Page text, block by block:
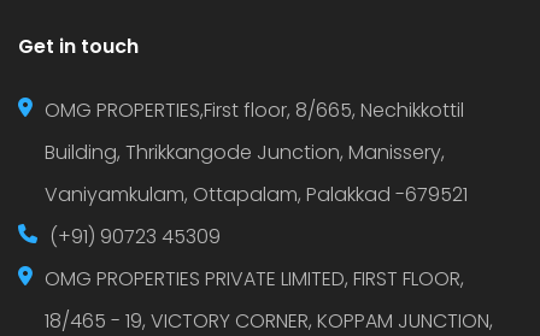
Get in touch
OMG PROPERTIES,First floor, 8/665, Nechikkottil
Building, Thrikkangode Junction, Manissery,
Vaniyamkulam, Ottapalam, Palakkad -679521
(+91) 90723 45309
OMG PROPERTIES PRIVATE LIMITED, FIRST FLOOR,
18/465 - 19, VICTORY CORNER, KOPPAM JUNCTION,